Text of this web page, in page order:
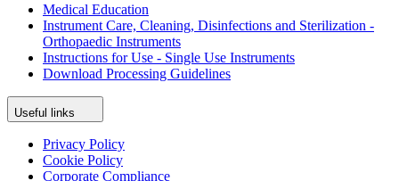
Medical Education
Instrument Care, Cleaning, Disinfections and Sterilization -
Orthopaedic Instruments
Instructions for Use - Single Use Instruments
Download Processing Guidelines
Useful links
Privacy Policy
Cookie Policy
Corporate Compliance